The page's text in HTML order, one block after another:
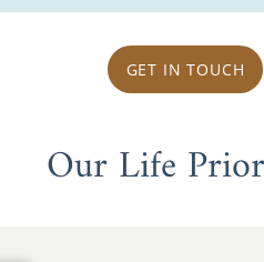
GET IN TOUCH
Our Life